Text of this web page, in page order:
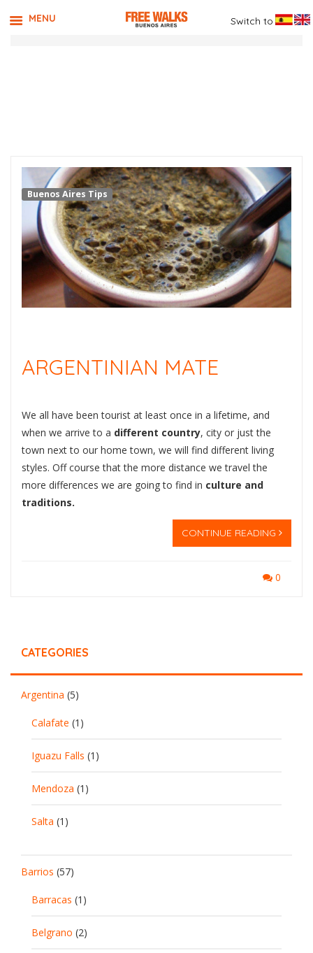
Buenos Aires Tips
ARGENTINIAN MATE
We all have been tourist at least once in a lifetime, and
when we arrive to a different country, city or just the
town next to our home town, we will find different living
styles. Off course that the more distance we travel the
more differences we are going to find in culture and
traditions.
CONTINUE READING
0
CATEGORIES
Argentina (5)
Calafate (1)
Iguazu Falls (1)
Mendoza (1)
Salta (1)
Barrios (57)
Barracas (1)
Belgrano (2)
MENU Switch to